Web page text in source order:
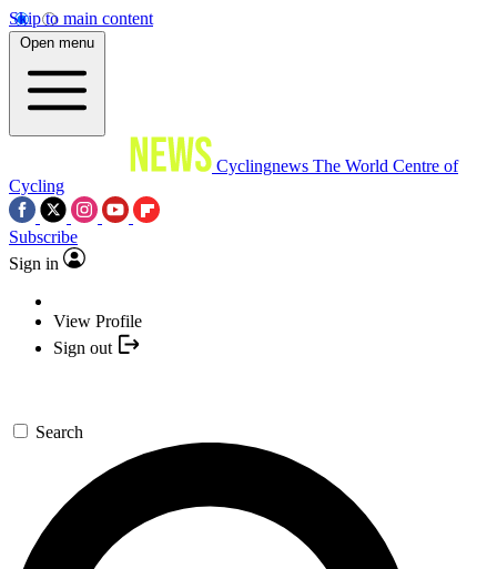
Skip to main content
Open menu
Cyclingnews The World Centre of
Cycling
Subscribe
Sign in
View Profile
Sign out
Search